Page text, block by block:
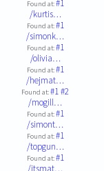
Found at:#1
/kurtis…
Found at:#1
/simonk…
Found at:#1
/olivia…
Found at:#1
/hejmat…
Found at:#1#2
/mogill…
Found at:#1
/simont…
Found at:#1
/topgun…
Found at:#1
/itsmat…